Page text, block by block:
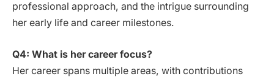
professional approach, and the intrigue surrounding
her early life and career milestones.
Q4: What is her career focus?
Her career spans multiple areas, with contributions